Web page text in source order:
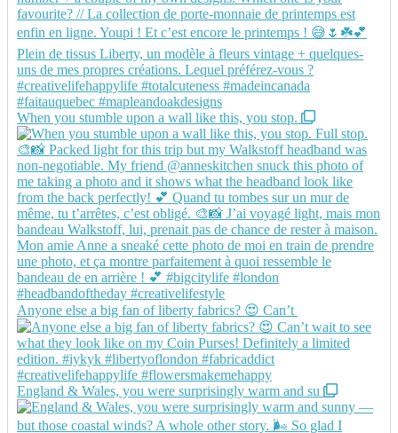
When you stumble upon a wall like this, you stop.
Anyone else a big fan of liberty fabrics? 😍 Can’t
England & Wales, you were surprisingly warm and su